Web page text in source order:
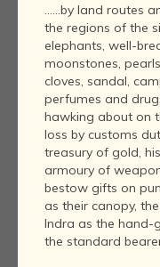
......by land routes
the regions of the
elephants, well-
moonstones,
cloves, sandal,
perfumes and
hawking about on
loss by customs
treasury of gold,
armoury of
bestow gifts on
as their canopy,
Indra as the hand-
the standard